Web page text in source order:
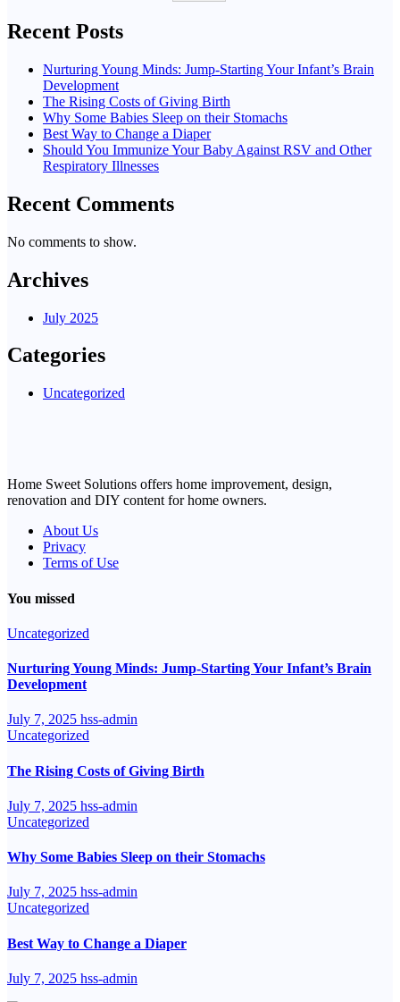
Recent Posts
Nurturing Young Minds: Jump-Starting Your Infant’s Brain
Development
The Rising Costs of Giving Birth
Why Some Babies Sleep on their Stomachs
Best Way to Change a Diaper
Should You Immunize Your Baby Against RSV and Other
Respiratory Illnesses
Recent Comments
No comments to show.
Archives
July 2025
Categories
Uncategorized
Home Sweet Solutions offers home improvement, design,
renovation and DIY content for home owners.
About Us
Privacy
Terms of Use
You missed
Uncategorized
Nurturing Young Minds: Jump-Starting Your Infant’s Brain
Development
July 7, 2025 hss-admin
Uncategorized
The Rising Costs of Giving Birth
July 7, 2025 hss-admin
Uncategorized
Why Some Babies Sleep on their Stomachs
July 7, 2025 hss-admin
Uncategorized
Best Way to Change a Diaper
July 7, 2025 hss-admin